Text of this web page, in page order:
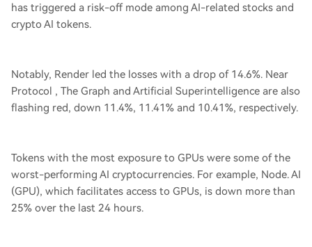
has triggered a risk-off mode among AI-related stocks and
crypto AI tokens.
Notably, Render led the losses with a drop of 14.6%. Near
Protocol , The Graph and Artificial Superintelligence are also
flashing red, down 11.4%, 11.41% and 10.41%, respectively.
Tokens with the most exposure to GPUs were some of the
worst-performing AI cryptocurrencies. For example, Node. AI
(GPU), which facilitates access to GPUs, is down more than
25% over the last 24 hours.